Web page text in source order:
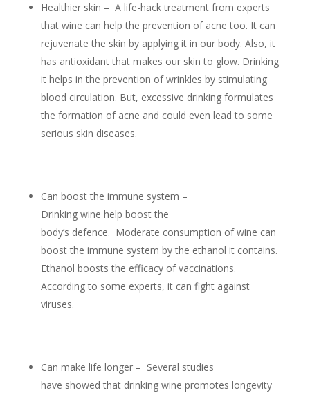
Healthier skin – A life-hack treatment from experts
that wine can help the prevention of acne too. It can
rejuvenate the skin by applying it in our body. Also, it
has antioxidant that makes our skin to glow. Drinking
it helps in the prevention of wrinkles by stimulating
blood circulation. But, excessive drinking formulates
the formation of acne and could even lead to some
serious skin diseases.
Can boost the immune system –
Drinking wine help boost the
body’s defence. Moderate consumption of wine can
boost the immune system by the ethanol it contains.
Ethanol boosts the efficacy of vaccinations.
According to some experts, it can fight against
viruses.
Can make life longer – Several studies
have showed that drinking wine promotes longevity